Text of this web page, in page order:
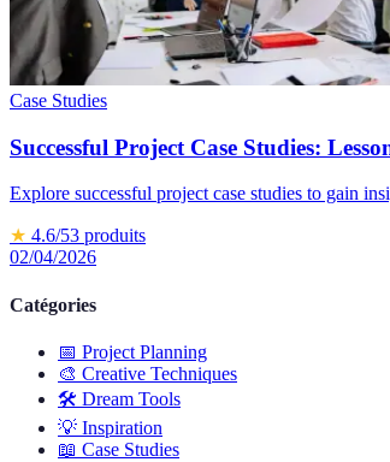
Case Studies
Successful Project Case Studies:
Explore successful project case studies to gain
★ 4.6/53 produits
02/04/2026
Catégories
📅 Project Planning
🎨 Creative Techniques
🛠️ Dream Tools
💡 Inspiration
📖 Case Studies